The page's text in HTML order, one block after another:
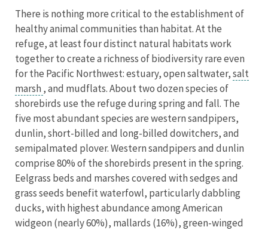
There is nothing more critical to the establishment of
healthy animal communities than habitat. At the
refuge, at least four distinct natural habitats work
together to create a richness of biodiversity rare even
for the Pacific Northwest: estuary, open saltwater,salt
marsh , and mudflats. About two dozen species of
shorebirds use the refuge during spring and fall. The
five most abundant species are western sandpipers,
dunlin, short-billed and long-billed dowitchers, and
semipalmated plover. Western sandpipers and dunlin
comprise 80% of the shorebirds present in the spring.
Eelgrass beds and marshes covered with sedges and
grass seeds benefit waterfowl, particularly dabbling
ducks, with highest abundance among American
widgeon (nearly 60%), mallards (16%), green-winged